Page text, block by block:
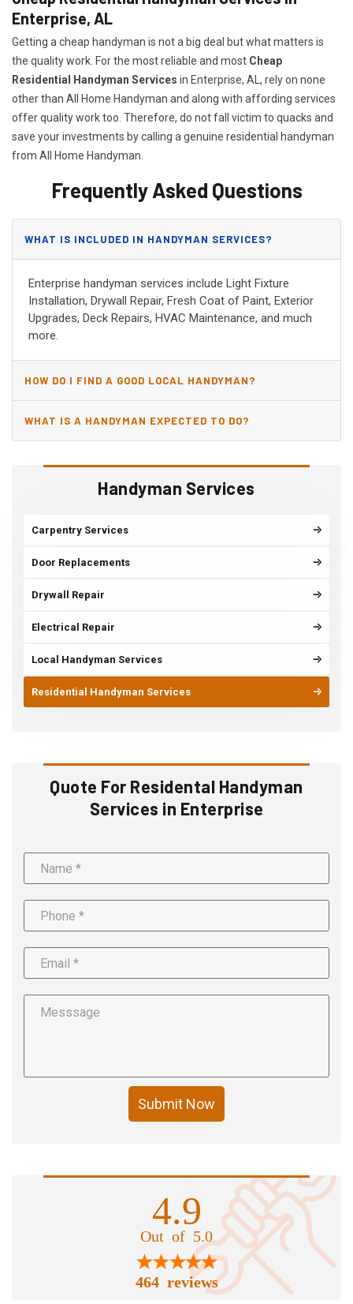
Handyman Services
Carpentry Services
Door Replacements
Drywall Repair
Electrical Repair
Local Handyman Services
Residential Handyman Services
Quote For Residental Handyman
Services in Enterprise
Submit Now
4.9
Out of 5.0
464 reviews
Enterprise, AL
Getting a cheap handyman is not a big deal but what matters is
the quality work. For the most reliable and most Cheap
Residential Handyman Services in Enterprise, AL, rely on none
other than All Home Handyman and along with affording services
offer quality work too. Therefore, do not fall victim to quacks and
save your investments by calling a genuine residential handyman
from All Home Handyman.
Frequently Asked Questions
WHAT IS INCLUDED IN HANDYMAN SERVICES?
Enterprise handyman services include Light Fixture
Installation, Drywall Repair, Fresh Coat of Paint, Exterior
Upgrades, Deck Repairs, HVAC Maintenance, and much
more.
HOW DO I FIND A GOOD LOCAL HANDYMAN?
WHAT IS A HANDYMAN EXPECTED TO DO?